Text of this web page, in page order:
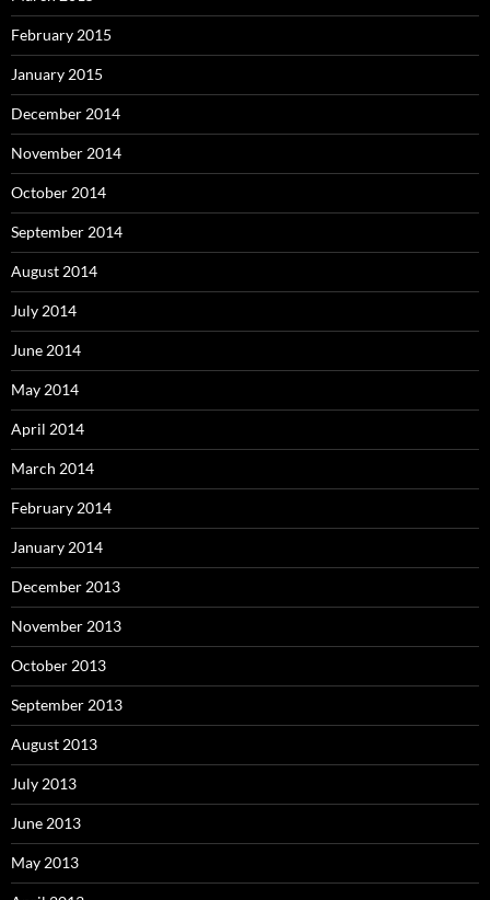
February 2015
January 2015
December 2014
November 2014
October 2014
September 2014
August 2014
July 2014
June 2014
May 2014
April 2014
March 2014
February 2014
January 2014
December 2013
November 2013
October 2013
September 2013
August 2013
July 2013
June 2013
May 2013